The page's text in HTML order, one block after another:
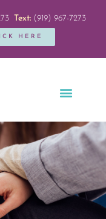
Text:(919) 967-7273
HERE